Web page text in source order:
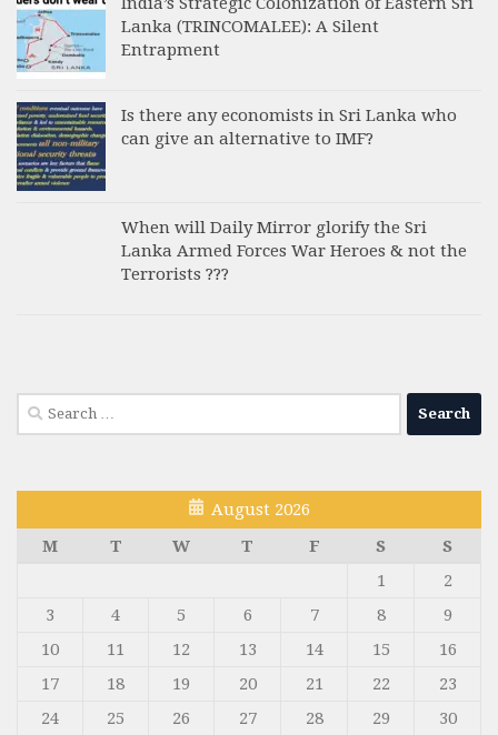
Lanka (TRINCOMALEE): A Silent
Entrapment
Is there any economists in Sri Lanka who
can give an alternative to IMF?
When will Daily Mirror glorify the Sri
Lanka Armed Forces War Heroes & not the
Terrorists ???
Search
for:
August 2026
M
T W T F S
S
1
2
3
4 5 6 7 8
9
10
11 12 13 14 15
16
17
18 19 20 21 22
23
24
25 26 27 28 29 30